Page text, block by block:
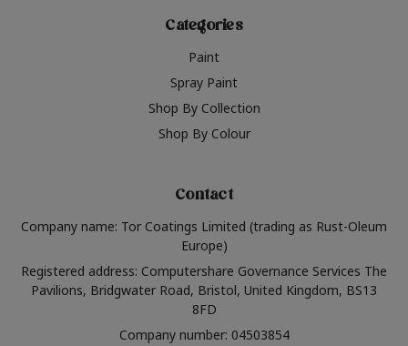
Categories
Paint
Spray Paint
Shop By Collection
Shop By Colour
Contact
Company name: Tor Coatings Limited (trading as Rust-Oleum
Europe)
Registered address: Computershare Governance Services The
Pavilions, Bridgwater Road, Bristol, United Kingdom, BS13
8FD
Company number: 04503854